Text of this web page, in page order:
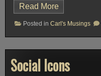
Read More
Posted in Carl's Musings
Social Icons